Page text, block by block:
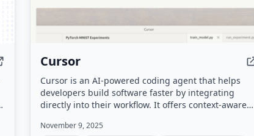
Cursor
Cursor is an AI-powered coding agent that helps
developers build software faster by integrating
directly into their workflow. It offers context-aware
execution, and integrations with tools like Slack and
November 9, 2025